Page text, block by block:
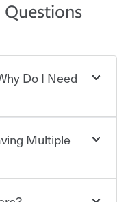
Do I Need
you and everyone
high cost of
amount — or
in exchange
Multiple